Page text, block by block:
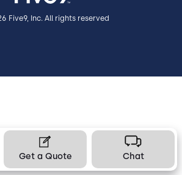
Get a Quote Chat
Five9, Inc. All rights reserved